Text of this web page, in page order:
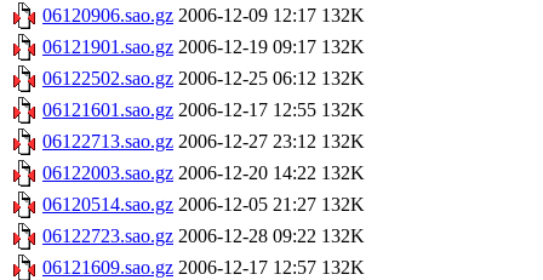
06120906.sao.gz 2006-12-09 12:17 132K
06121901.sao.gz 2006-12-19 09:17 132K
06122502.sao.gz 2006-12-25 06:12 132K
06121601.sao.gz 2006-12-17 12:55 132K
06122713.sao.gz 2006-12-27 23:12 132K
06122003.sao.gz 2006-12-20 14:22 132K
06120514.sao.gz 2006-12-05 21:27 132K
06122723.sao.gz 2006-12-28 09:22 132K
06121609.sao.gz 2006-12-17 12:57 132K